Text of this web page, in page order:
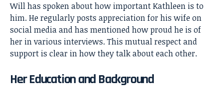
Will has spoken about how important Kathleen is to
him. He regularly posts appreciation for his wife on
social media and has mentioned how proud he is of
her in various interviews. This mutual respect and
support is clear in how they talk about each other.
Her Education and Background